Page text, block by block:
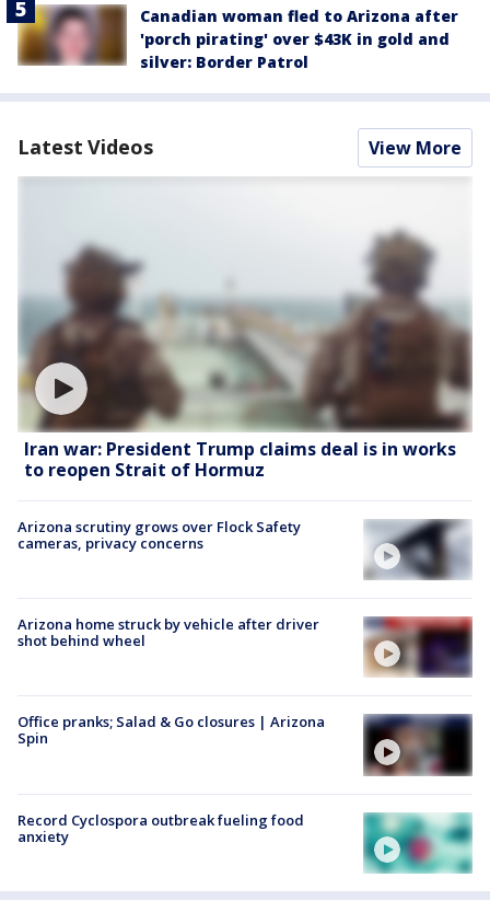
Canadian woman fled to Arizona after
'porch pirating' over $43K in gold and
silver: Border Patrol
Latest Videos View More
Iran war: President Trump claims deal is in works
to reopen Strait of Hormuz
Arizona scrutiny grows over Flock Safety
cameras, privacy concerns
Arizona home struck by vehicle after driver
shot behind wheel
Office pranks; Salad & Go closures | Arizona
Spin
Record Cyclospora outbreak fueling food
anxiety